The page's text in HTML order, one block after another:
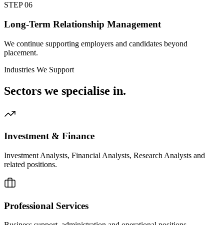
STEP06
Long-Term Relationship Management
We continue supporting employers and candidates beyond
placement.
Industries We Support
Sectors we specialise in.
Investment & Finance
Investment Analysts, Financial Analysts, Research Analysts and
related positions.
Professional Services